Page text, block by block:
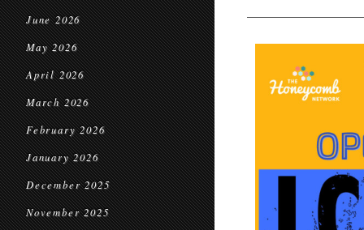
June 2026
May 2026
April 2026
March 2026
February 2026
January 2026
December 2025
November 2025